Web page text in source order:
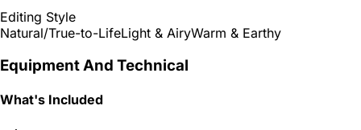
Editing Style
Natural/True-to-LifeLight & AiryWarm & Earthy
Equipment And Technical
What's Included